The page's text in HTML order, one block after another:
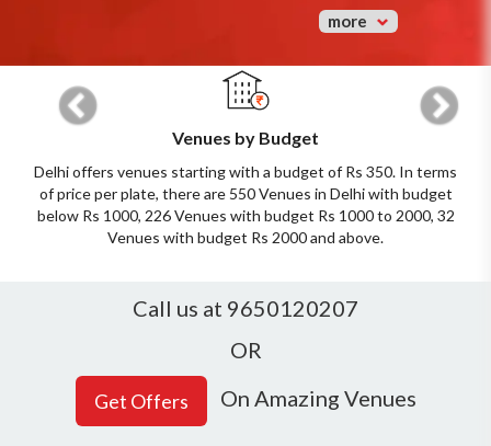
more
Venues by Budget
Delhi offers venues starting with a budget of Rs 350. In terms
of price per plate, there are 550 Venues in Delhi with budget
below Rs 1000, 226 Venues with budget Rs 1000 to 2000, 32
Venues with budget Rs 2000 and above.
Previous Next
Call us at 9650120207
OR
On Amazing Venues